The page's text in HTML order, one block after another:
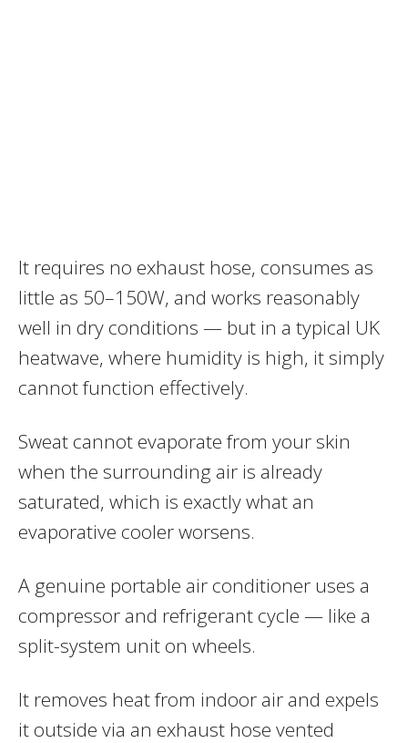
It requires no exhaust hose, consumes as
little as 50–150W, and works reasonably
well in dry conditions — but in a typical UK
heatwave, where humidity is high, it simply
cannot function effectively.
Sweat cannot evaporate from your skin
when the surrounding air is already
saturated, which is exactly what an
evaporative cooler worsens.
A genuine portable air conditioner uses a
compressor and refrigerant cycle — like a
split-system unit on wheels.
It removes heat from indoor air and expels
it outside via an exhaust hose vented